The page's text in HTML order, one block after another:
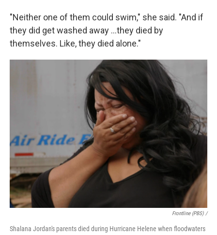
"Neither one of them could swim," she said. "And if
they did get washed away …they died by
themselves. Like, they died alone."
Frontline (PBS) /
Shalana Jordan's parents died during Hurricane Helene when floodwaters